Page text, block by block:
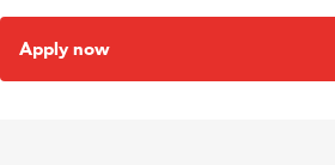
Apply now